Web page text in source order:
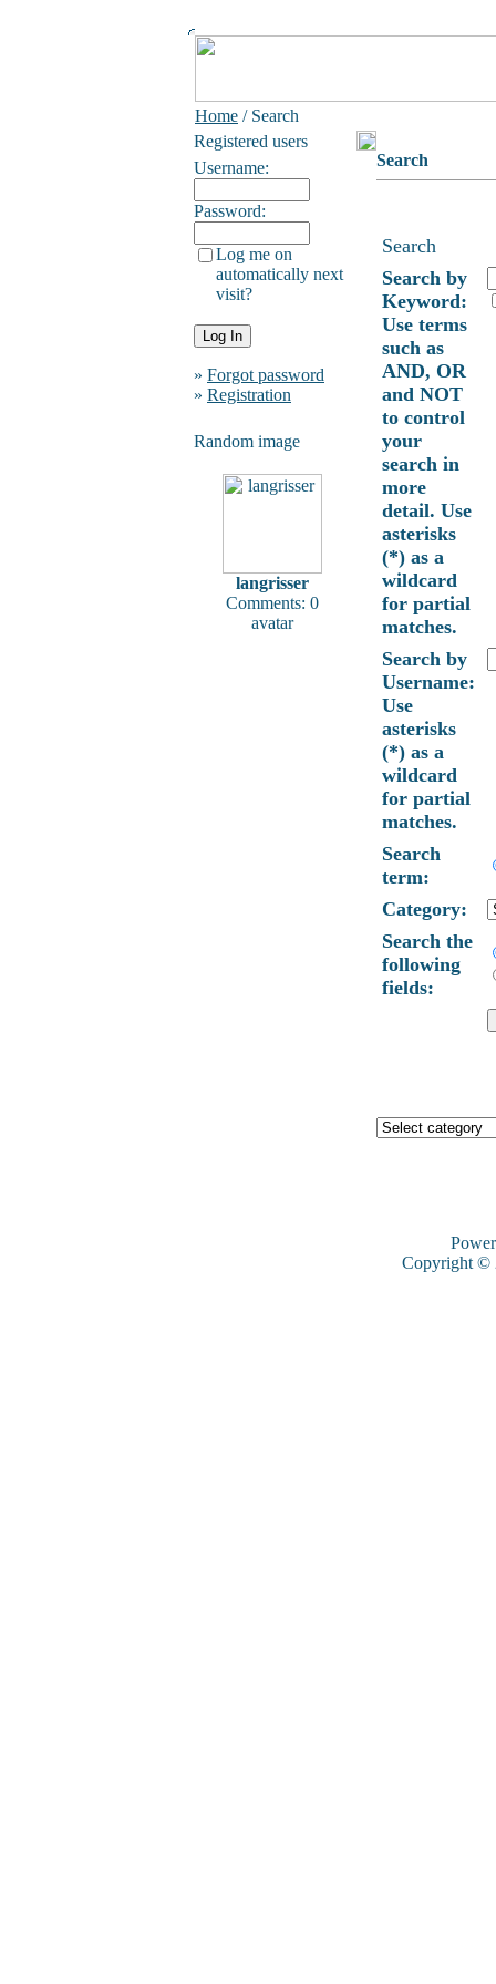
Home / Search
Registered users
Username:
Password:
Log me on
automatically next
visit?
» Forgot password
» Registration
Random image
langrisser
Comments: 0
avatar
Search
Search
Search by
Keyword:
Use terms
such as
AND, OR
and NOT
to control
your
search in
more
detail. Use
asterisks
(*) as a
wildcard
for partial
matches.
Search by
Username:
Use
asterisks
(*) as a
wildcard
for partial
matches.
Search
term:
Category:
Search the
following
fields:
Copyright ©